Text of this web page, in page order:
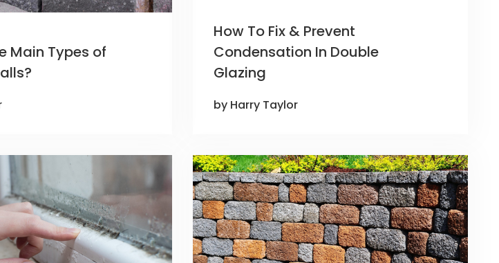
Main Types of
How To Fix & Prevent
Condensation In Double
Glazing
by Harry Taylor